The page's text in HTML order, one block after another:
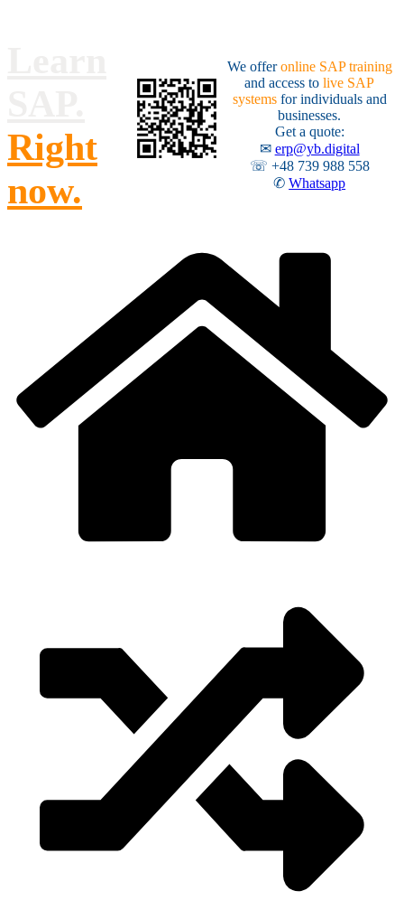
Right
now.
We offeronline SAP training
and access tolive SAP
systemsfor individuals and
businesses.
Get a quote:
✉ erp@yb.digital
☏ +48 739 988 558
✆Whatsapp